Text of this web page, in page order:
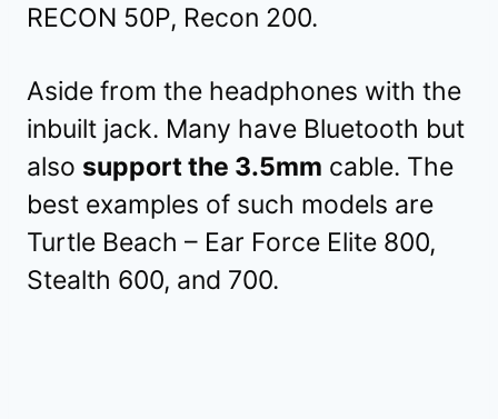
RECON 50P, Recon 200.
Aside from the headphones with the
inbuilt jack. Many have Bluetooth but
also support the 3.5mm cable. The
best examples of such models are
Turtle Beach – Ear Force Elite 800,
Stealth 600, and 700.